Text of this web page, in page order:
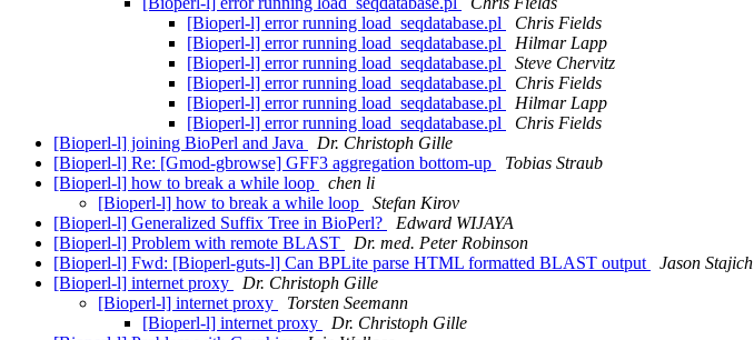
[Bioperl-l] error running load_seqdatabase.pl
Chris Fields
[Bioperl-l] error running load_seqdatabase.pl
Hilmar Lapp
[Bioperl-l] error running load_seqdatabase.pl
Steve Chervitz
[Bioperl-l] error running load_seqdatabase.pl
Chris Fields
[Bioperl-l] error running load_seqdatabase.pl
Hilmar Lapp
[Bioperl-l] error running load_seqdatabase.pl
Chris Fields
[Bioperl-l] joining BioPerl and Java
Dr. Christoph Gille
[Bioperl-l] Re: [Gmod-gbrowse] GFF3 aggregation bottom-up
Tobias Straub
[Bioperl-l] how to break a while loop
chen li
[Bioperl-l] how to break a while loop
Stefan Kirov
[Bioperl-l] Generalized Suffix Tree in BioPerl?
Edward WIJAYA
[Bioperl-l] Problem with remote BLAST
Dr. med. Peter Robinson
[Bioperl-l] Fwd: [Bioperl-guts-l] Can BPLite parse HTML formatted BLAST output
Jason Stajich
[Bioperl-l] internet proxy
Dr. Christoph Gille
[Bioperl-l] internet proxy
Torsten Seemann
[Bioperl-l] internet proxy
Dr. Christoph Gille